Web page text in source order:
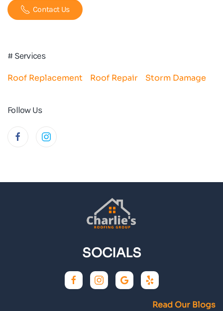
# Services
Roof Replacement Roof Repair Storm Damage
Follow Us
Contact Us
SOCIALS
Read Our Blogs